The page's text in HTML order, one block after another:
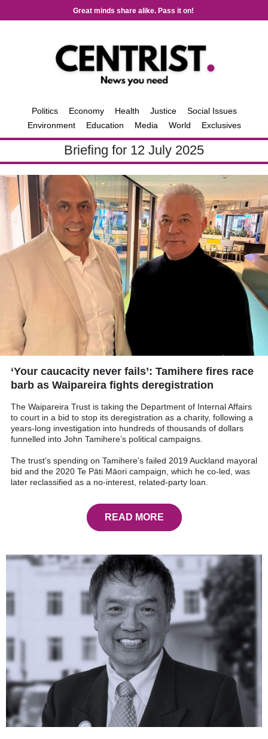
Great minds share alike. Pass it on!
Politics Economy Health Justice
Social Issues
Environment
Education Media World Exclusives
Briefing for 12 July 2025
‘Your caucacity never fails’: Tamihere fires race
barb as Waipareira fights deregistration
The Waipareira Trust is taking the Department of Internal Affairs
to court in a bid to stop its deregistration as a charity, following a
years-long investigation into hundreds of thousands of dollars
funnelled into John Tamihere’s political campaigns.
The trust’s spending on Tamihere’s failed 2019 Auckland mayoral
bid and the 2020 Te Pāti Māori campaign, which he co-led, was
later reclassified as a no-interest, related-party loan.
READ MORE